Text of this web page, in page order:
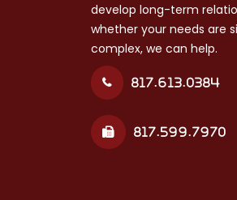
develop long-term
whether your needs are
complex, we can help.
817.613.0384
817.599.7970